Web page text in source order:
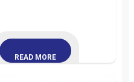
READ MORE